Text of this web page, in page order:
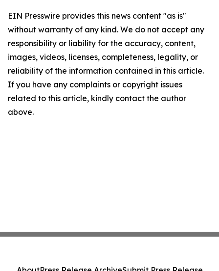
EIN Presswire provides this news content "as is"
without warranty of any kind. We do not accept any
responsibility or liability for the accuracy, content,
images, videos, licenses, completeness, legality, or
reliability of the information contained in this article.
If you have any complaints or copyright issues
related to this article, kindly contact the author
above.